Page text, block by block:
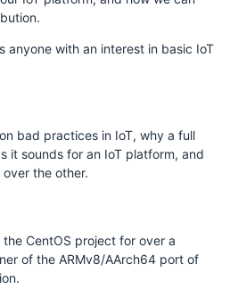
anyone with an interest in basic IoT
bad practices in IoT, why a full
it sounds for an IoT platform, and
the other.
CentOS project for over a
of the ARMv8/AArch64 port of